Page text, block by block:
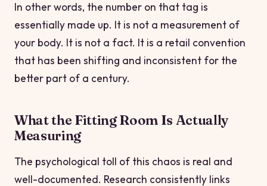
In other words, the number on that tag is
essentially made up. It is not a measurement of
your body. It is not a fact. It is a retail convention
that has been shifting and inconsistent for the
better part of a century.
What the Fitting Room Is Actually
Measuring
The psychological toll of this chaos is real and
well-documented. Research consistently links